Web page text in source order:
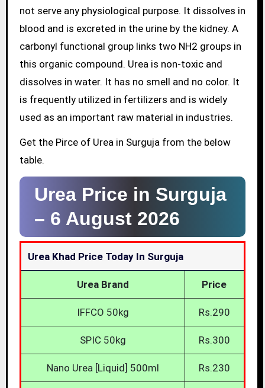
not serve any physiological purpose. It dissolves in
blood and is excreted in the urine by the kidney. A
carbonyl functional group links two NH2 groups in
this organic compound. Urea is non-toxic and
dissolves in water. It has no smell and no color. It
is frequently utilized in fertilizers and is widely
used as an important raw material in industries.
Get the Pirce of Urea in Surguja from the below
table.
Urea Price in Surguja
– 6 August 2026
Urea Khad Price Today In Surguja
Urea Brand Price
IFFCO 50kg Rs.290
SPIC 50kg Rs.300
Nano Urea [Liquid] 500ml Rs.230